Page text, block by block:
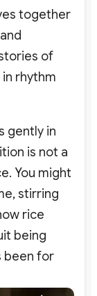
together
of
rhythm
gently in
is not a
You might
stirring
rice
being
been for